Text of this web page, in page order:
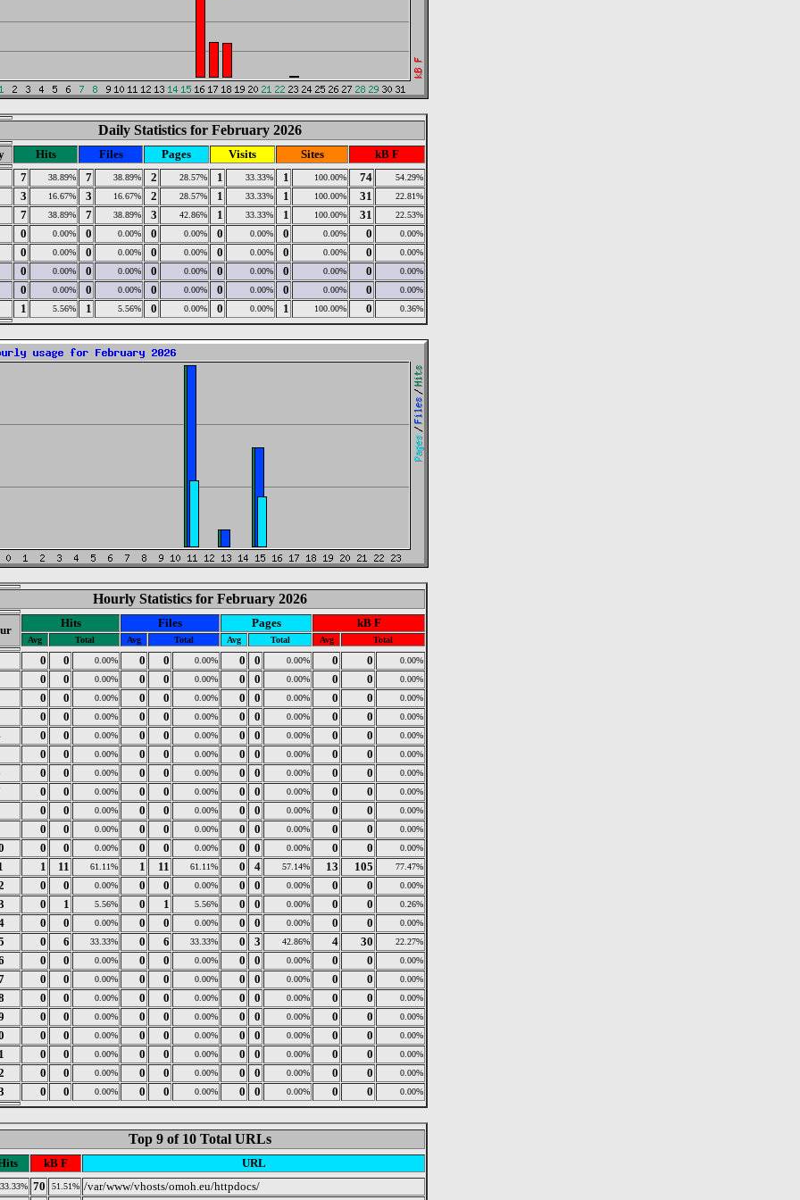
Daily Statistics for February 2026
Hits Files Pages Visits Sites
kB F
7
38.89% 7 38.89% 2 28.57% 1 33.33% 1 100.00% 74 54.29%
3 16.67% 3 16.67% 2 28.57% 1 33.33% 1 100.00% 31 22.81%
7 38.89% 7 38.89% 3 42.86% 1 33.33% 1 100.00% 31 22.53%
0 0.00% 0 0.00% 0 0.00% 0 0.00% 0 0.00% 0 0.00%
0 0.00% 0 0.00% 0 0.00% 0 0.00% 0 0.00% 0 0.00%
0 0.00% 0 0.00% 0 0.00% 0 0.00% 0 0.00% 0 0.00%
0 0.00% 0 0.00% 0 0.00% 0 0.00% 0 0.00% 0 0.00%
1 5.56% 1 5.56% 0 0.00% 0 0.00% 1 100.00% 0 0.36%
Hourly Statistics for February 2026
Hits Files Pages kB F
Avg Total Avg Total Avg Total Avg Total
0 0 0.00% 0 0 0.00% 0 0 0.00% 0 0 0.00%
0 0 0.00% 0 0 0.00% 0 0 0.00% 0 0 0.00%
0 0 0.00% 0 0 0.00% 0 0 0.00% 0 0 0.00%
0 0 0.00% 0 0 0.00% 0 0 0.00% 0 0 0.00%
0 0 0.00% 0 0 0.00% 0 0 0.00% 0 0 0.00%
0 0 0.00% 0 0 0.00% 0 0 0.00% 0 0 0.00%
0 0 0.00% 0 0 0.00% 0 0 0.00% 0 0 0.00%
0 0 0.00% 0 0 0.00% 0 0 0.00% 0 0 0.00%
0 0 0.00% 0 0 0.00% 0 0 0.00% 0 0 0.00%
0 0 0.00% 0 0 0.00% 0 0 0.00% 0 0 0.00%
0 0 0.00% 0 0 0.00% 0 0 0.00% 0 0 0.00%
1 11 61.11% 1 11 61.11% 0 4 57.14% 13 105 77.47%
0 0 0.00% 0 0 0.00% 0 0 0.00% 0 0 0.00%
0 1 5.56% 0 1 5.56% 0 0 0.00% 0 0 0.26%
0 0 0.00% 0 0 0.00% 0 0 0.00% 0 0 0.00%
0 6 33.33% 0 6 33.33% 0 3 42.86% 4 30 22.27%
0 0 0.00% 0 0 0.00% 0 0 0.00% 0 0 0.00%
0 0 0.00% 0 0 0.00% 0 0 0.00% 0 0 0.00%
0 0 0.00% 0 0 0.00% 0 0 0.00% 0 0 0.00%
0 0 0.00% 0 0 0.00% 0 0 0.00% 0 0 0.00%
0 0 0.00% 0 0 0.00% 0 0 0.00% 0 0 0.00%
0 0 0.00% 0 0 0.00% 0 0 0.00% 0 0 0.00%
0 0 0.00% 0 0 0.00% 0 0 0.00% 0 0 0.00%
0 0 0.00% 0 0 0.00% 0 0 0.00% 0 0 0.00%
Top 9 of 10 Total URLs
kB F URL
33.33% 70 51.51% /var/www/vhosts/omoh.eu/httpdocs/